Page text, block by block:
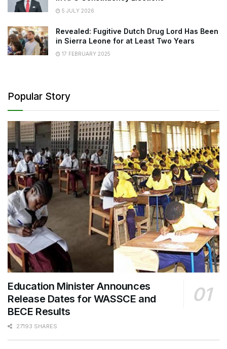
5 JULY 2026
Revealed: Fugitive Dutch Drug Lord Has Been
in Sierra Leone for at Least Two Years
17 FEBRUARY 2025
Popular Story
Education Minister Announces
Release Dates for WASSCE and
BECE Results
27193 SHARES